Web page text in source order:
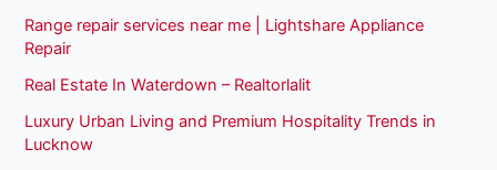
Range repair services near me | Lightshare Appliance
Repair
Real Estate In Waterdown – Realtorlalit
Luxury Urban Living and Premium Hospitality Trends in
Lucknow